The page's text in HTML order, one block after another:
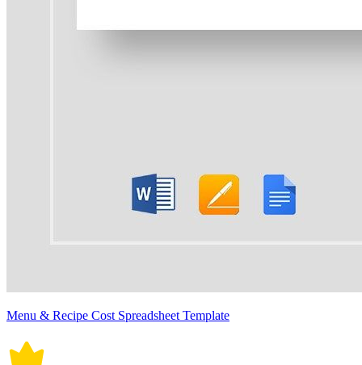
Menu & Recipe Cost Spreadsheet Template